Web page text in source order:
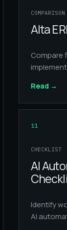
COMPARISON
Alta
Compare
Read →
11
CHECKLIST
AI
Identify
AI